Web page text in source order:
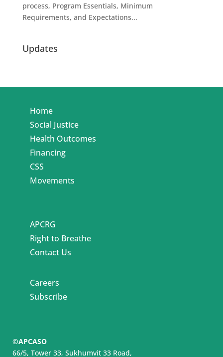
process, Program Essentials, Minimum
Requirements, and Expectations...
Updates
Home
Social Justice
Health Outcomes
Financing
CSS
Movements
APCRG
Right to Breathe
Contact Us
Careers
Subscribe
©APCASO
66/5, Tower 33, Sukhumvit 33 Road,